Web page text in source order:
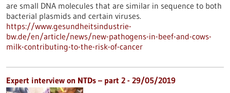
are small DNA molecules that are similar in sequence to both
bacterial plasmids and certain viruses.
https://www.gesundheitsindustrie-
bw.de/en/article/news/new-pathogens-in-beef-and-cows-
milk-contributing-to-the-risk-of-cancer
Expert interview on NTDs – part 2 - 29/05/2019